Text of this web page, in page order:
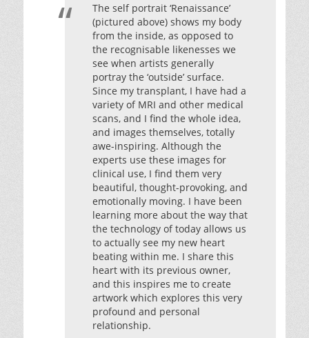
The self portrait ‘Renaissance’
(pictured above) shows my body
from the inside, as opposed to
the recognisable likenesses we
see when artists generally
portray the ‘outside’ surface.
Since my transplant, I have had a
variety of MRI and other medical
scans, and I find the whole idea,
and images themselves, totally
awe-inspiring. Although the
experts use these images for
clinical use, I find them very
beautiful, thought-provoking, and
emotionally moving. I have been
learning more about the way that
the technology of today allows us
to actually see my new heart
beating within me. I share this
heart with its previous owner,
and this inspires me to create
artwork which explores this very
profound and personal
relationship.